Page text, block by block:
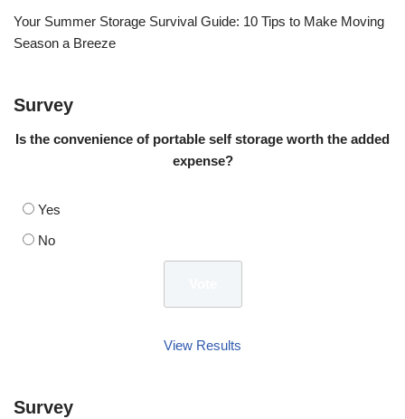
Your Summer Storage Survival Guide: 10 Tips to Make Moving
Season a Breeze
Survey
Is the convenience of portable self storage worth the added
expense?
Yes
No
View Results
Survey